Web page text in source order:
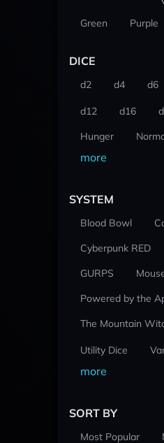
Green Purple
DICE
d2 d4 d6
d12 d16
Hunger
more
SYSTEM
Blood Bowl
Cyberpunk RED
GURPS
Powered by the
The Mountain
Utility Dice
more
SORT BY
Most Popular